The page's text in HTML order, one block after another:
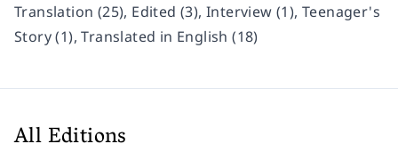
Translation (25), Edited (3), Interview (1), Teenager's
Story (1), Translated in English (18)
All Editions